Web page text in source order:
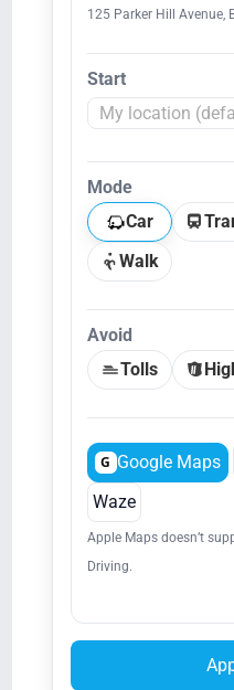
125 Parker Hill Avenue,
Start
Mode
Car
Walk
Avoid
Tolls
G Google Maps
Waze
Apple Maps doesn’t
Driving.